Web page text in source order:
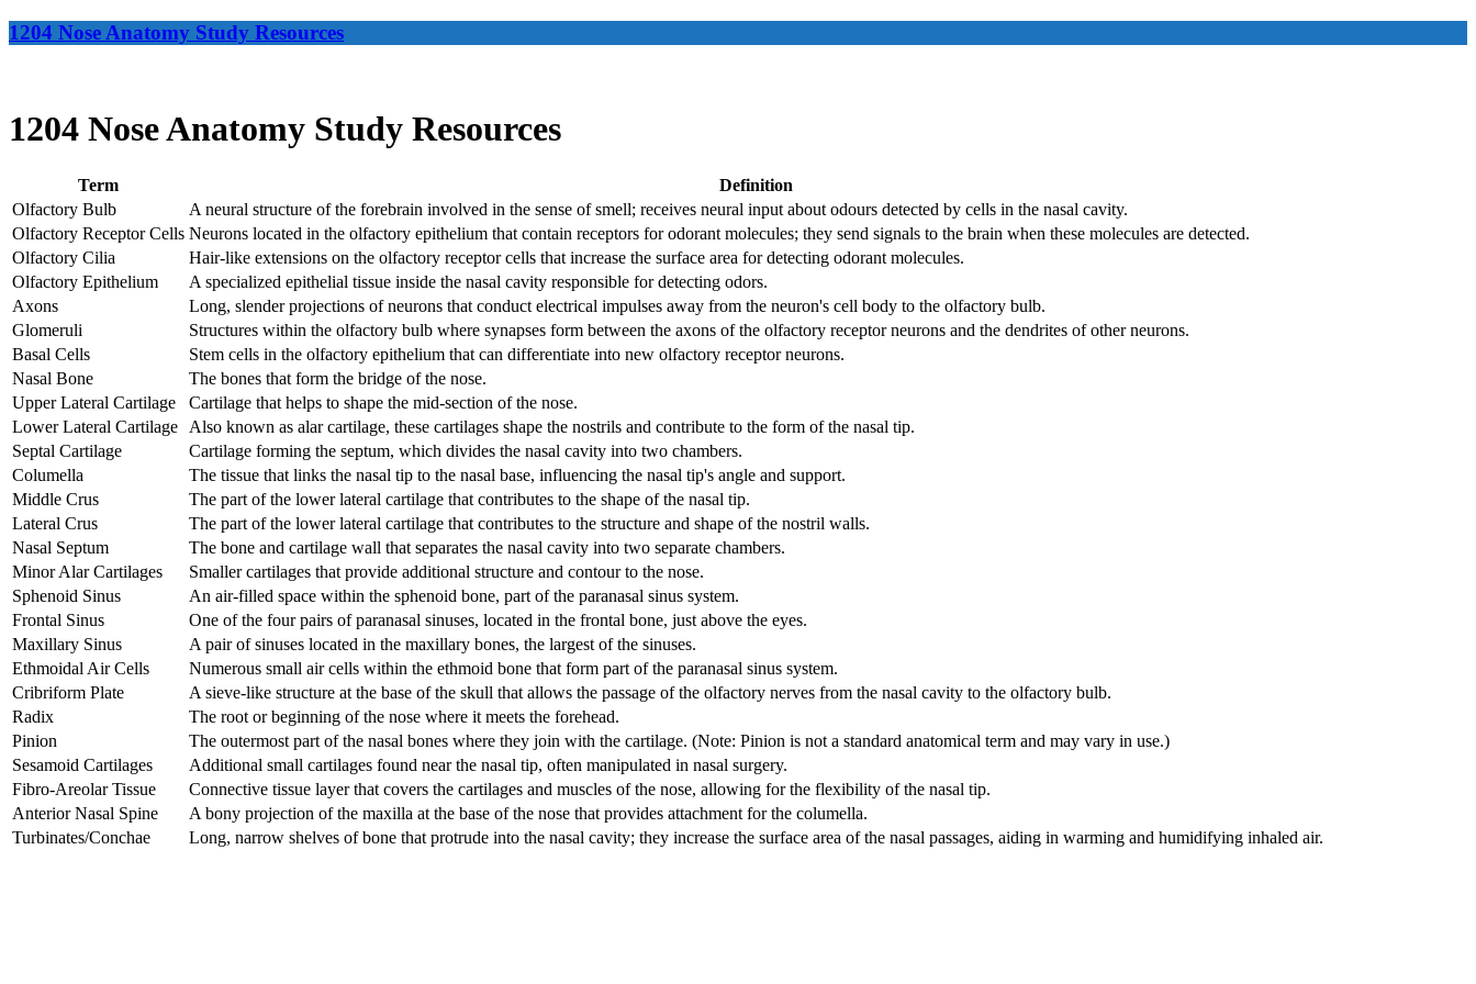
1204 Nose Anatomy Study Resources
1204 Nose Anatomy Study Resources
Term
Definition
Olfactory Bulb
A neural structure of the forebrain involved in the sense of smell; receives neural input about odours detected by cells in the nasal cavity.
Olfactory Receptor Cells Neurons located in the olfactory epithelium that contain receptors for odorant molecules; they send signals to the brain when these molecules are detected.
Olfactory Cilia
Hair-like extensions on the olfactory receptor cells that increase the surface area for detecting odorant molecules.
Olfactory Epithelium
A specialized epithelial tissue inside the nasal cavity responsible for detecting odors.
Axons
Long, slender projections of neurons that conduct electrical impulses away from the neuron's cell body to the olfactory bulb.
Glomeruli
Structures within the olfactory bulb where synapses form between the axons of the olfactory receptor neurons and the dendrites of other neurons.
Basal Cells
Stem cells in the olfactory epithelium that can differentiate into new olfactory receptor neurons.
Nasal Bone
The bones that form the bridge of the nose.
Upper Lateral Cartilage
Cartilage that helps to shape the mid-section of the nose.
Lower Lateral Cartilage
Also known as alar cartilage, these cartilages shape the nostrils and contribute to the form of the nasal tip.
Septal Cartilage
Cartilage forming the septum, which divides the nasal cavity into two chambers.
Columella
The tissue that links the nasal tip to the nasal base, influencing the nasal tip's angle and support.
Middle Crus
The part of the lower lateral cartilage that contributes to the shape of the nasal tip.
Lateral Crus
The part of the lower lateral cartilage that contributes to the structure and shape of the nostril walls.
Nasal Septum
The bone and cartilage wall that separates the nasal cavity into two separate chambers.
Minor Alar Cartilages
Smaller cartilages that provide additional structure and contour to the nose.
Sphenoid Sinus
An air-filled space within the sphenoid bone, part of the paranasal sinus system.
Frontal Sinus
One of the four pairs of paranasal sinuses, located in the frontal bone, just above the eyes.
Maxillary Sinus
A pair of sinuses located in the maxillary bones, the largest of the sinuses.
Ethmoidal Air Cells
Numerous small air cells within the ethmoid bone that form part of the paranasal sinus system.
Cribriform Plate
A sieve-like structure at the base of the skull that allows the passage of the olfactory nerves from the nasal cavity to the olfactory bulb.
Radix
The root or beginning of the nose where it meets the forehead.
Pinion
The outermost part of the nasal bones where they join with the cartilage. (Note: Pinion is not a standard anatomical term and may vary in use.)
Sesamoid Cartilages
Additional small cartilages found near the nasal tip, often manipulated in nasal surgery.
Fibro-Areolar Tissue
Connective tissue layer that covers the cartilages and muscles of the nose, allowing for the flexibility of the nasal tip.
Anterior Nasal Spine
A bony projection of the maxilla at the base of the nose that provides attachment for the columella.
Turbinates/Conchae
Long, narrow shelves of bone that protrude into the nasal cavity; they increase the surface area of the nasal passages, aiding in warming and humidifying inhaled air.